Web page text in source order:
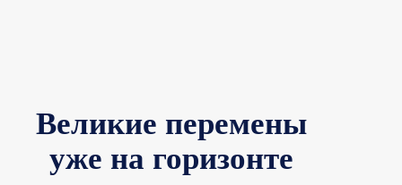
Великие перемены
уже на горизонте